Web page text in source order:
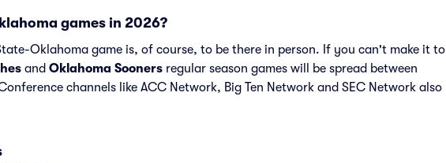
games in 2026?
Oklahoma game is, of course, to be there in person. If you can't make it to
and Oklahoma Sooners regular season games will be spread between
channels like ACC Network, Big Ten Network and SEC Network also